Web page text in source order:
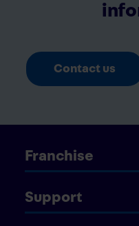
Contact us
Franchise
Support